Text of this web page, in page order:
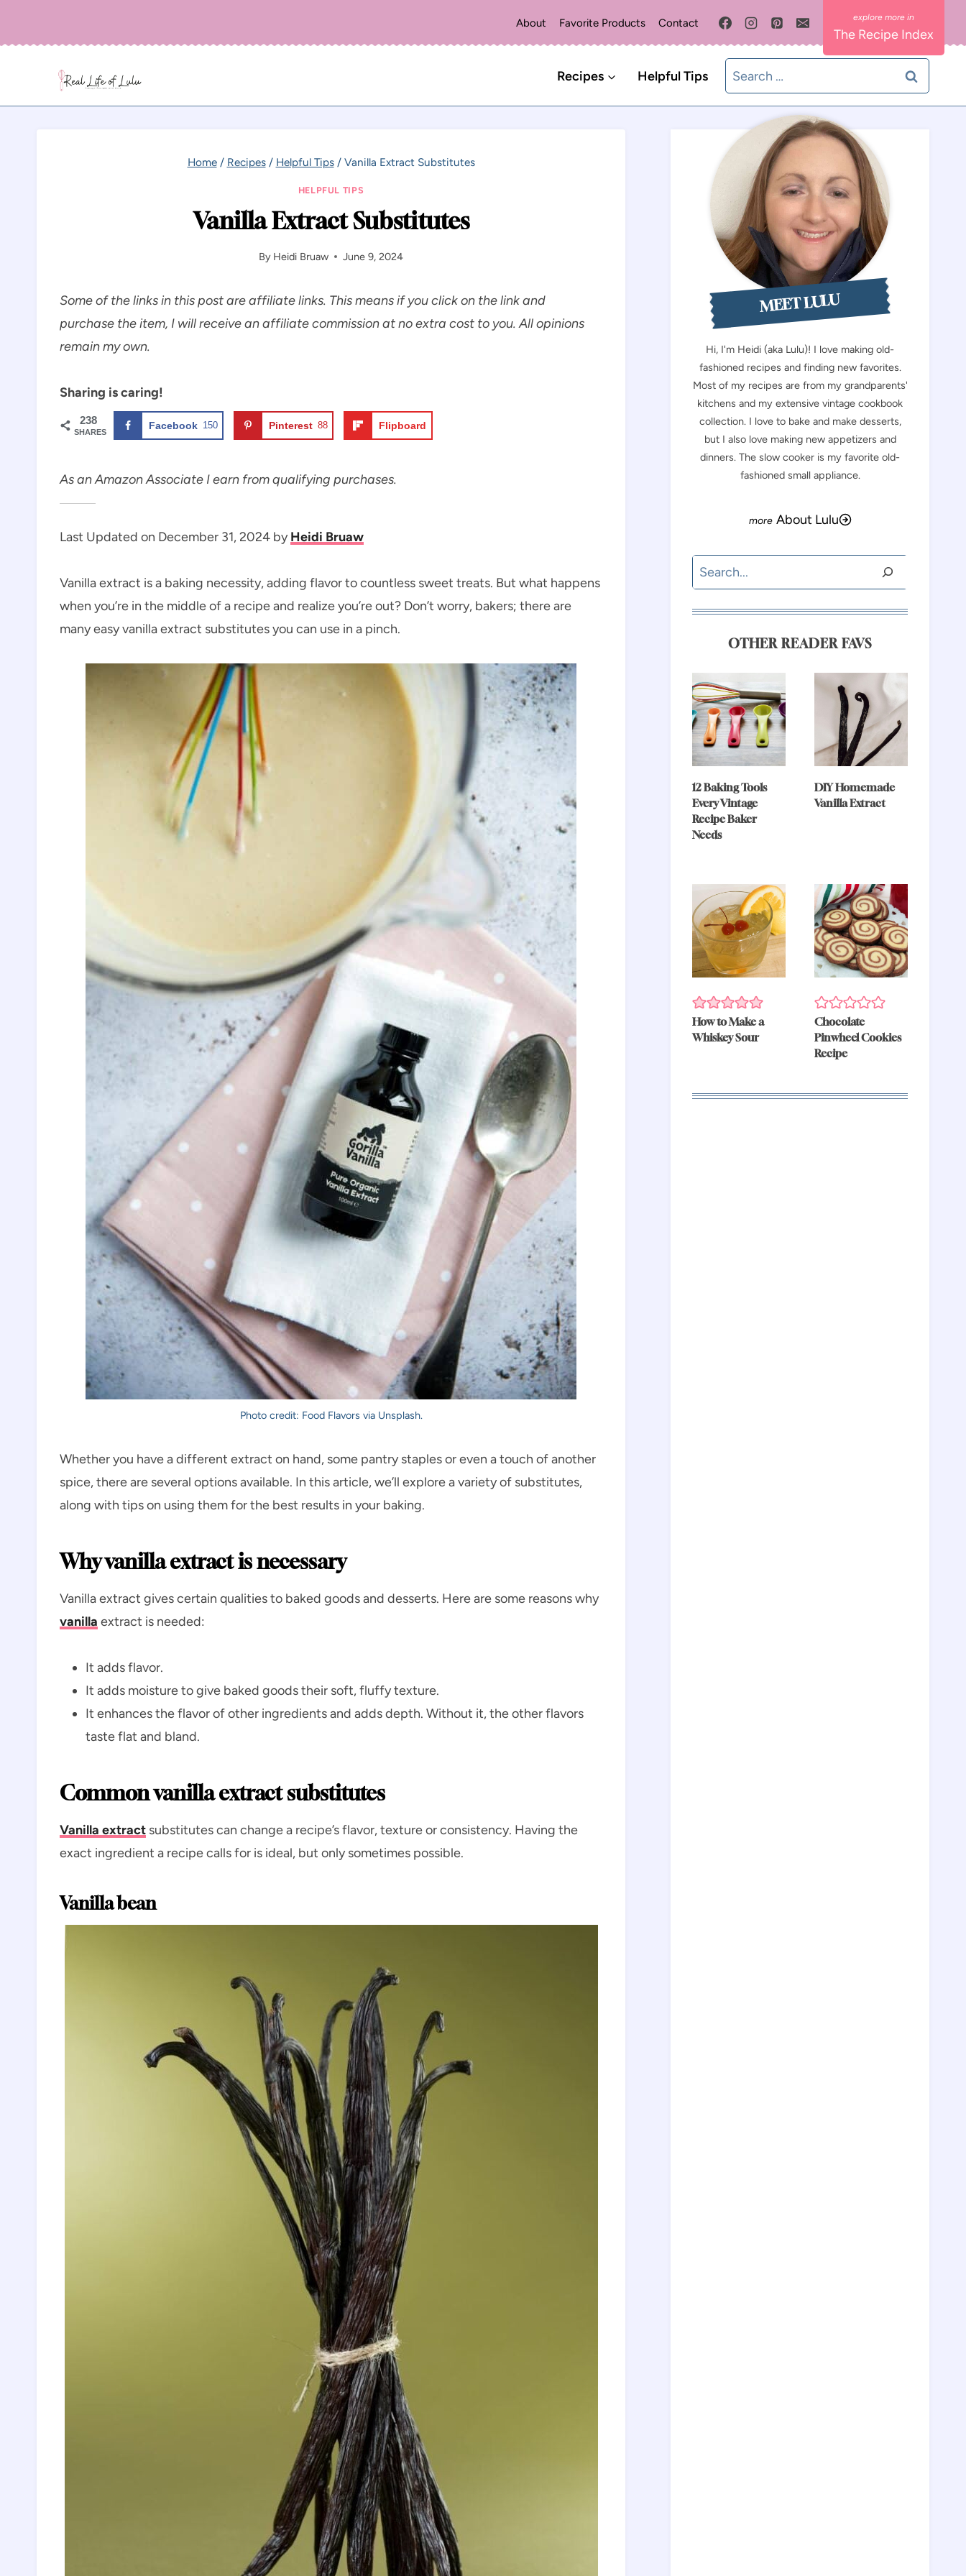
About Favorite Products Contact
The Recipe Index
Recipes Helpful Tips
Search
for:
Home / Recipes / Helpful Tips / Vanilla Extract Substitutes
HELPFUL TIPS
Vanilla Extract Substitutes
By Heidi Bruaw June 9, 2024
Some of the links in this post are affiliate links. This means if you click on the link and
purchase the item, I will receive an affiliate commission at no extra cost to you. All opinions
remain my own.
Sharing is caring!
238
SHARES
Facebook 150 Pinterest 88 Flipboard
As an Amazon Associate I earn from qualifying purchases.
Last Updated on December 31, 2024 byHeidi Bruaw
Vanilla extract is a baking necessity, adding flavor to countless sweet treats. But what happens
when you’re in the middle of a recipe and realize you’re out? Don’t worry, bakers; there are
many easy vanilla extract substitutes you can use in a pinch.
Photo credit: Food Flavors via Unsplash.
Whether you have a different extract on hand, some pantry staples or even a touch of another
spice, there are several options available. In this article, we’ll explore a variety of substitutes,
along with tips on using them for the best results in your baking.
Why vanilla extract is necessary
Vanilla extract gives certain qualities to baked goods and desserts. Here are some reasons why
vanilla extract is needed:
It adds flavor.
It adds moisture to give baked goods their soft, fluffy texture.
It enhances the flavor of other ingredients and adds depth. Without it, the other flavors
taste flat and bland.
Common vanilla extract substitutes
Vanilla extract substitutes can change a recipe’s flavor, texture or consistency. Having the
exact ingredient a recipe calls for is ideal, but only sometimes possible.
Vanilla bean
MEET LULU
Hi, I'm Heidi (aka Lulu)! I love making old-
fashioned recipes and finding new favorites.
Most of my recipes are from my grandparents'
kitchens and my extensive vintage cookbook
collection. I love to bake and make desserts,
but I also love making new appetizers and
dinners. The slow cooker is my favorite old-
fashioned small appliance.
About Lulu
Search
OTHER READER FAVS
12 Baking Tools
Every Vintage
Recipe Baker
Needs
DIY Homemade
Vanilla Extract
How to Make a
Whiskey Sour
Chocolate
Pinwheel Cookies
Recipe